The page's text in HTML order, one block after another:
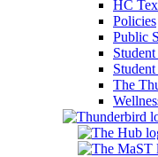
HC
Policies
Public
The